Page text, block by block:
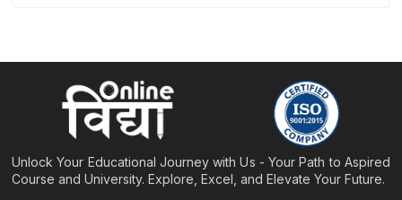
Unlock Your Educational Journey with Us - Your Path to Aspired
Course and University. Explore, Excel, and Elevate Your Future.